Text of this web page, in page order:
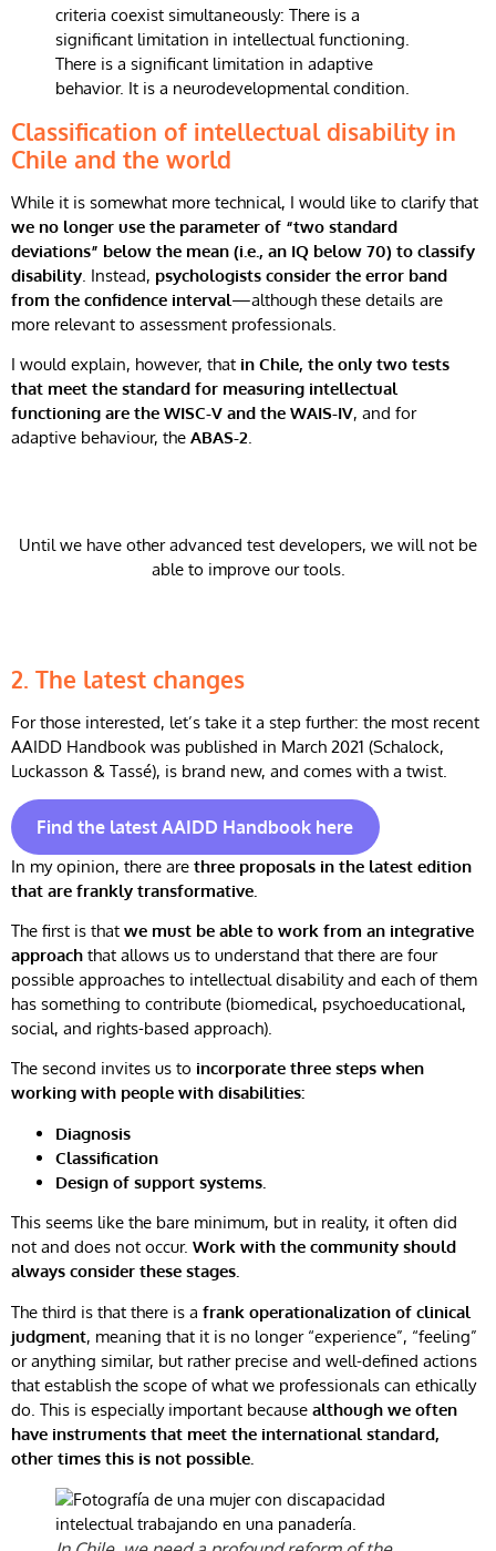
Classification of intellectual disability in
Chile and the world
While it is somewhat more technical, I would like to clarify that
we no longer use the parameter of “two standard
deviations” below the mean (i.e., an IQ below 70) to classify
disability. Instead, psychologists consider the error band
from the confidence interval—although these details are
more relevant to assessment professionals.
I would explain, however, that in Chile, the only two tests
that meet the standard for measuring intellectual
functioning are the WISC-V and the WAIS-IV, and for
adaptive behaviour, the ABAS-2.
Until we have other advanced test developers, we will not be
able to improve our tools.
2. The latest changes
For those interested, let’s take it a step further: the most recent
AAIDD Handbook was published in March 2021 (Schalock,
Luckasson & Tassé), is brand new, and comes with a twist.
Find the latest AAIDD Handbook here
In my opinion, there are three proposals in the latest edition
that are frankly transformative.
The first is that we must be able to work from an integrative
approach that allows us to understand that there are four
possible approaches to intellectual disability and each of them
has something to contribute (biomedical, psychoeducational,
social, and rights-based approach).
The second invites us to incorporate three steps when
working with people with disabilities:
Diagnosis
Classification
Design of support systems.
This seems like the bare minimum, but in reality, it often did
not and does not occur. Work with the community should
always consider these stages.
The third is that there is a frank operationalization of clinical
judgment, meaning that it is no longer “experience”, “feeling”
or anything similar, but rather precise and well-defined actions
that establish the scope of what we professionals can ethically
do. This is especially important because although we often
have instruments that meet the international standard,
other times this is not possible.